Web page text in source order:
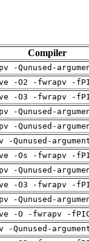
Compiler
-Qunused-
-O2 -fwrapv -
-O3 -fwrapv -
-Qunused-
-Qunused-
-Qunused-
-Os -fwrapv -
-Qunused-
-O3 -fwrapv -
-Qunused-
-O -fwrapv -
-Qunused-